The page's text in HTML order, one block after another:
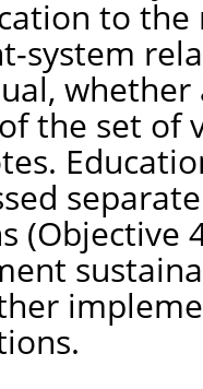
to
system
the set of
(Objective